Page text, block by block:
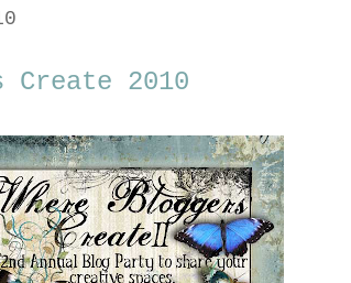
Create 2010